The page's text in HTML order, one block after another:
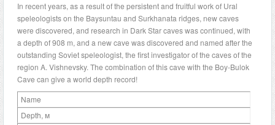
In recent years, as a result of the persistent and fruitful work of Ural
speleologists on the Baysuntau and Surkhanata ridges, new caves
were discovered, and research in Dark Star caves was continued, with
a depth of 908 m, and a new cave was discovered and named after the
outstanding Soviet speleologist, the first investigator of the caves of the
region A. Vishnevsky. The combination of this cave with the Boy-Bulok
Cave can give a world depth record!
Name
Depth, м